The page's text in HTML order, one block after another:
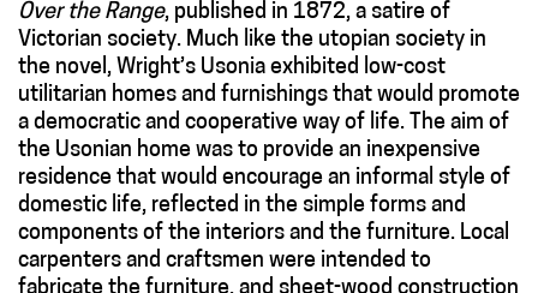
Over the Range, published in 1872, a satire of
Victorian society. Much like the utopian society in
the novel, Wright’s Usonia exhibited low-cost
utilitarian homes and furnishings that would promote
a democratic and cooperative way of life. The aim of
the Usonian home was to provide an inexpensive
residence that would encourage an informal style of
domestic life, reflected in the simple forms and
components of the interiors and the furniture. Local
carpenters and craftsmen were intended to